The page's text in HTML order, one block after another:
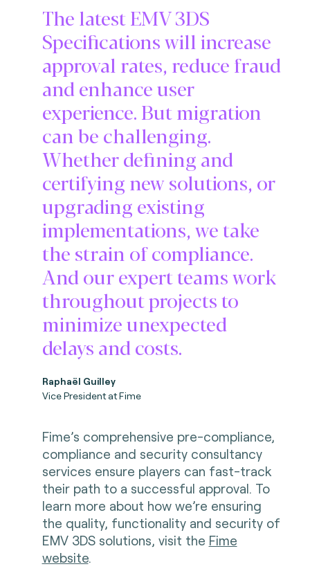
The latest EMV 3DS
Specifications will increase
approval rates, reduce fraud
and enhance user
experience. But migration
can be challenging.
Whether defining and
certifying new solutions, or
upgrading existing
implementations, we take
the strain of compliance.
And our expert teams work
throughout projects to
minimize unexpected
delays and costs.
Raphaël Guilley
Vice President at Fime
Fime’s comprehensive pre-compliance,
compliance and security consultancy
services ensure players can fast-track
their path to a successful approval. To
learn more about how we’re ensuring
the quality, functionality and security of
EMV 3DS solutions, visit the Fime
website.